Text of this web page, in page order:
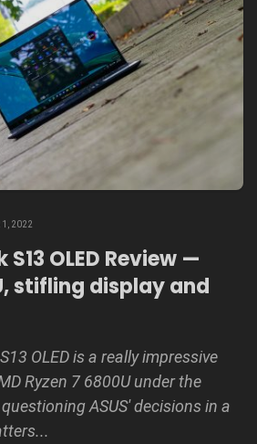
1, 2022
S13 OLED Review —
stifling display and
OLED is a really impressive
Ryzen 7 6800U under the
ASUS' decisions in a